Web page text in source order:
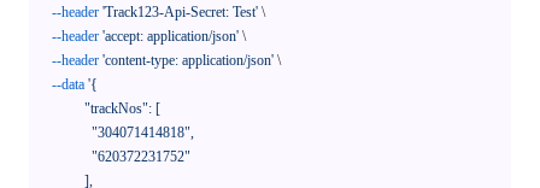
--header 'Track123-Api-Secret: Test' \
--header 'accept: application/json' \
--header 'content-type: application/json' \
--data '{